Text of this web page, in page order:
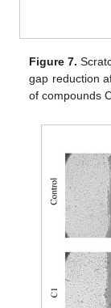
Figure 7.
gap reduction
of compounds